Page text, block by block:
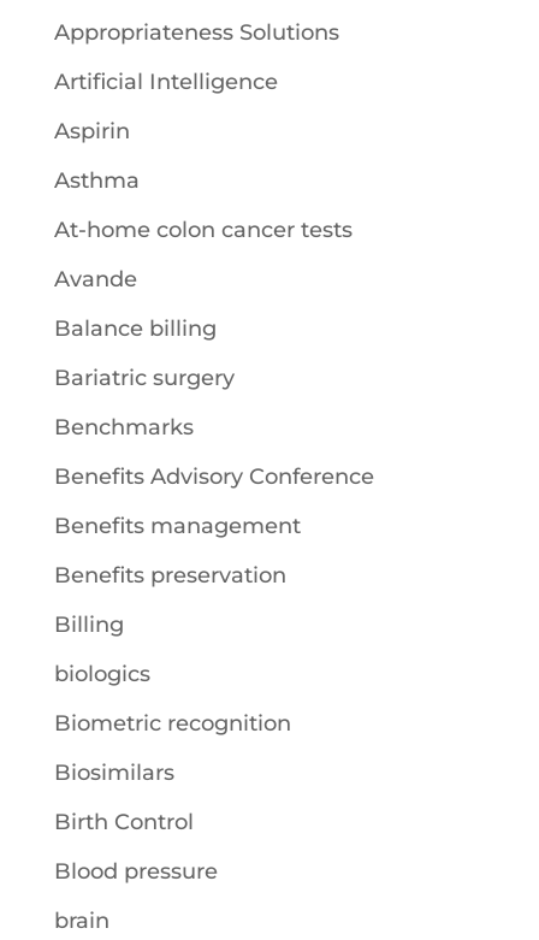
Appropriateness Solutions
Artificial Intelligence
Aspirin
Asthma
At-home colon cancer tests
Avande
Balance billing
Bariatric surgery
Benchmarks
Benefits Advisory Conference
Benefits management
Benefits preservation
Billing
biologics
Biometric recognition
Biosimilars
Birth Control
Blood pressure
brain